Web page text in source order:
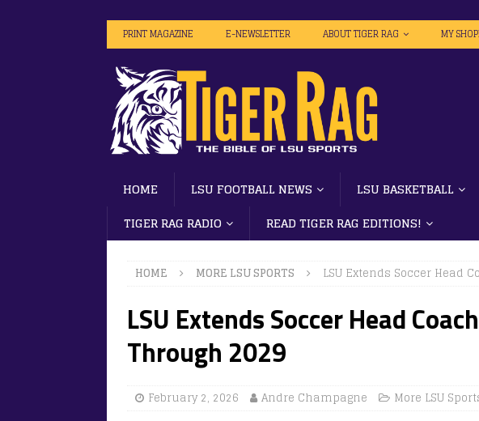
PRINT MAGAZINE E-NEWSLETTER ABOUT TIGER RAG MY
HOME LSU FOOTBALL NEWS LSU BASKETBALL
TIGER RAG RADIO
READ TIGER RAG EDITIONS!
HOME MORE LSU SPORTS LSU Extends Soccer Head
LSU Extends Soccer Head
Through 2029
February 2, 2026 Andre Champagne More LSU